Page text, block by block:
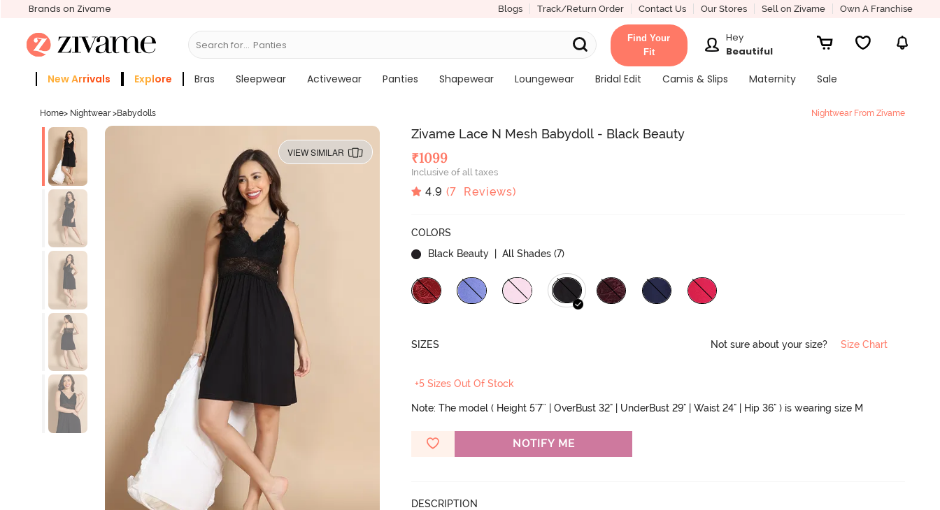
Brands on Zivame Blogs Track/Return Order Contact Us Our Stores Sell on Zivame Own A Franchise
Search for... Bras
Find Your
Fit
Hey
Beautiful
New Arrivals Explore Bras Sleepwear Activewear Panties Shapewear Loungewear Bridal Edit Camis & Slips Maternity
Sale
Home> Nightwear >Babydolls Nightwear From Zivame
VIEW SIMILAR
Zivame Lace N Mesh Babydoll - Black Beauty
₹1099
Inclusive of all taxes
4.9 (7 Reviews)
COLORS
Black Beauty | All Shades (7)
SIZES Not sure about your size? Size Chart
+5 Sizes Out Of Stock
Note: The model ( Height 5'7'' | OverBust 32" | UnderBust 29" | Waist 24" | Hip 36" ) is wearing size M
NOTIFY ME
DESCRIPTION